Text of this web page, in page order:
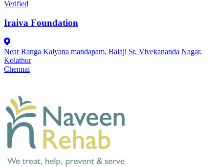
Verified
Iraiva Foundation
Near Ranga Kalyana mandapam, Balaji St, Vivekananda Nagar,
Kolathur
Chennai